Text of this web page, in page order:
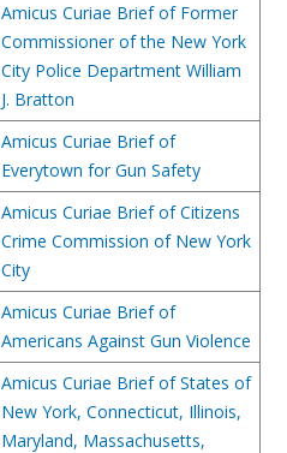
Amicus Curiae Brief of Former
Commissioner of the New York
City Police Department William
J. Bratton
Amicus Curiae Brief of
Everytown for Gun Safety
Amicus Curiae Brief of Citizens
Crime Commission of New York
City
Amicus Curiae Brief of
Americans Against Gun Violence
Amicus Curiae Brief of States of
New York, Connecticut, Illinois,
Maryland, Massachusetts,